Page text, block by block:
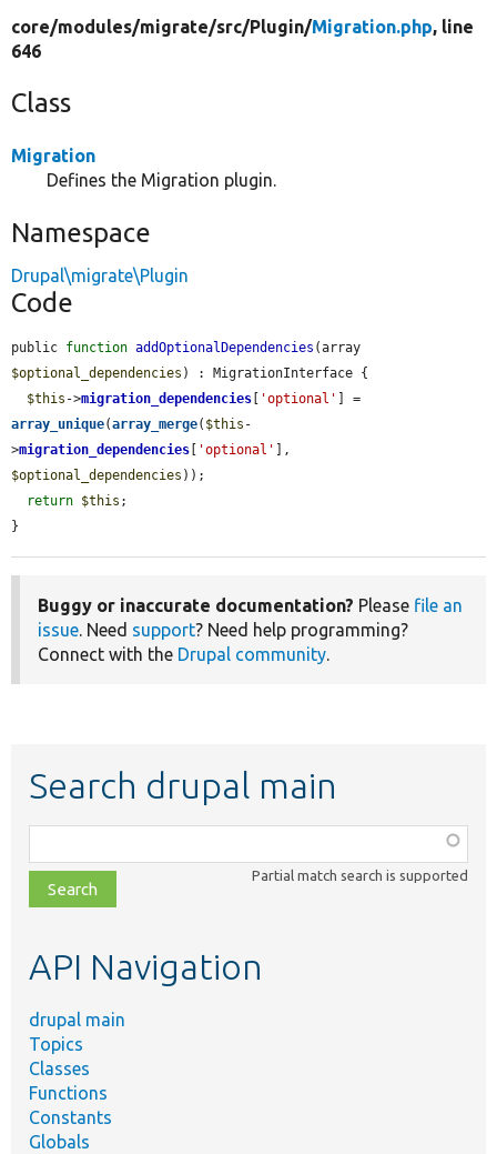
core/modules/migrate/src/Plugin/Migration.php, line
646
Class
Migration
Defines the Migration plugin.
Namespace
Drupal\migrate\Plugin
Code
public function addOptionalDependencies
$optional_dependencies ) : MigrationInterface {
$this ->migration_dependencies [ 'optional'
array_unique(array_merge( $this -
>migration_dependencies [ 'optional'
$optional_dependencies ));
return $this ;
}
Buggy or inaccurate documentation? Please file an
issue . Need support? Need help programming?
Connect with the Drupal community
Search drupal main
class,
file,
topic,
Partial match search is supported
API Navigation
drupal main
Topics
Classes
Functions
Constants
Globals